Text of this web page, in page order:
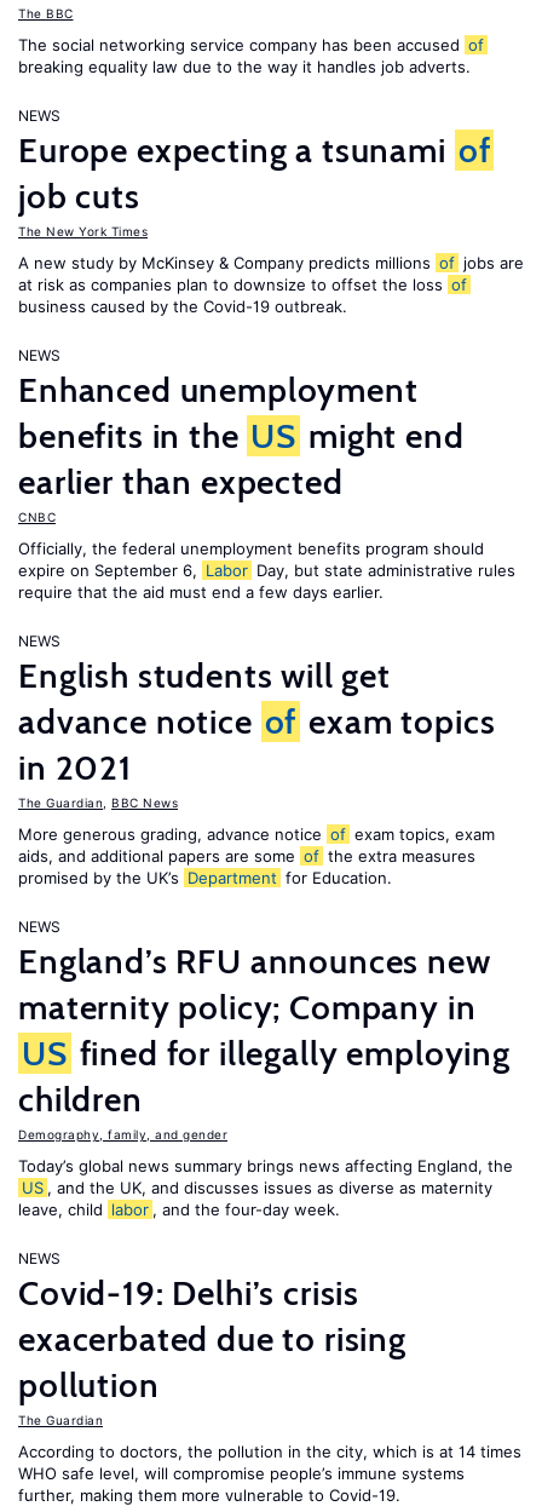
The BBC
The social networking service company has been accused of
breaking equality law due to the way it handles job adverts.
NEWS
Europe expecting a tsunami of
job cuts
The New York Times
A new study by McKinsey & Company predicts millions of jobs are
at risk as companies plan to downsize to offset the loss of
business caused by the Covid-19 outbreak.
NEWS
Enhanced unemployment
benefits in the US might end
earlier than expected
CNBC
Officially, the federal unemployment benefits program should
expire on September 6, Labor Day, but state administrative rules
require that the aid must end a few days earlier.
NEWS
English students will get
advance notice of exam topics
in 2021
The Guardian BBC News
More generous grading, advance notice of exam topics, exam
aids, and additional papers are some of the extra measures
promised by the UK’s Department for Education.
NEWS
England’s RFU announces new
maternity policy; Company in
US fined for illegally employing
children
Demography, family, and gender
Today’s global news summary brings news affecting England, the
US , and the UK, and discusses issues as diverse as maternity
leave, child labor , and the four-day week.
NEWS
Covid-19: Delhi’s crisis
exacerbated due to rising
pollution
The Guardian
According to doctors, the pollution in the city, which is at 14 times
WHO safe level, will compromise people’s immune systems
further, making them more vulnerable to Covid-19.